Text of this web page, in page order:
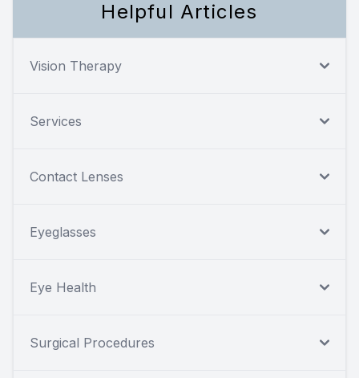
Helpful Articles
Vision Therapy
Services
Contact Lenses
Eyeglasses
Eye Health
Surgical Procedures